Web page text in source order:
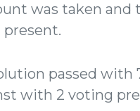
was taken and
passed with
with 2 voting